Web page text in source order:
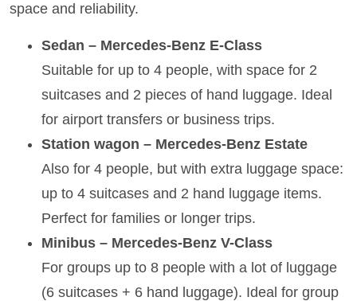
space and reliability.
Sedan – Mercedes-Benz E-Class
Suitable for up to 4 people, with space for 2
suitcases and 2 pieces of hand luggage. Ideal
for airport transfers or business trips.
Station wagon – Mercedes-Benz Estate
Also for 4 people, but with extra luggage space:
up to 4 suitcases and 2 hand luggage items.
Perfect for families or longer trips.
Minibus – Mercedes-Benz V-Class
For groups up to 8 people with a lot of luggage
(6 suitcases + 6 hand luggage). Ideal for group